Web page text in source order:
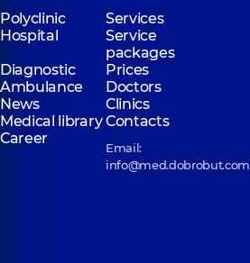
Polyclinic
Services
Hospital
Service
packages
Diagnostic
Prices
Ambulance
Doctors
News
Clinics
Medical libraryContacts
Career
Email:
info@med.dobrobut.com